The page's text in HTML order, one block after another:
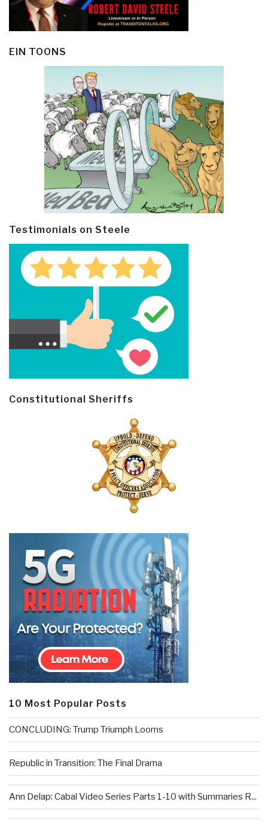
EIN TOONS
Testimonials on Steele
Constitutional Sheriffs
10 Most Popular Posts
CONCLUDING: Trump Triumph Looms
Republic in Transition: The Final Drama
Ann Delap: Cabal Video Series Parts 1-10 with Summaries R...